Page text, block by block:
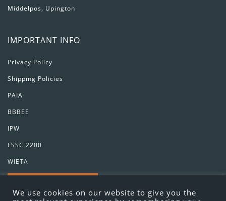
Middelpos, Upington
IMPORTANT INFO
Privacy Policy
Shipping Policies
PAIA
BBBEE
IPW
FSSC 2200
WIETA
We use cookies on our website to give you the